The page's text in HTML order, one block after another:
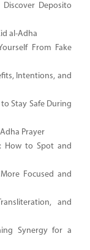
Deposito
al-Adha
From Fake
Intentions, and
to Stay Safe During
Prayer
How to Spot and
Focused and
and
Synergy for a